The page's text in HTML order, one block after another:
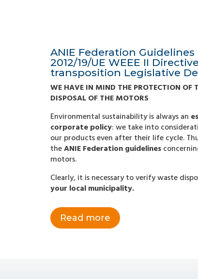
ANIE Federation
2012/19/UE WEEE II
transposition Legislative
WE HAVE IN MIND THE PROTECTION OF
DISPOSAL OF THE MOTORS
Environmental sustainability is always an
corporate policy: we take into
our products even after their life cycle.
theANIE Federation guidelines
motors.
Clearly, it is necessary to verify waste
your local municipality.
Read more